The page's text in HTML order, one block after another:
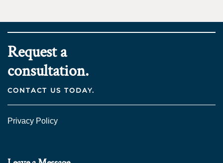
Request a
consultation.
CONTACT US TODAY.
Privacy Policy